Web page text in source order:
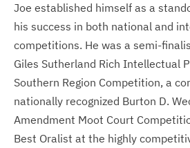
Joe established himself as a
his success in both national and
competitions. He was a semi-
Giles Sutherland Rich Intellectual
Southern Region Competition, a
nationally recognized Burton D.
Amendment Moot Court
Best Oralist at the highly